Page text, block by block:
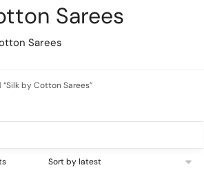
Sarees
Sarees
by Cotton Sarees”
Sorted